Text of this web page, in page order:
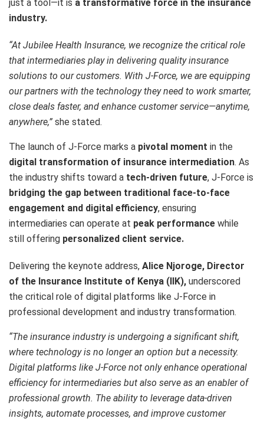
just a tool—it is a transformative force in the insurance
industry.
“At Jubilee Health Insurance, we recognize the critical role
that intermediaries play in delivering quality insurance
solutions to our customers. With J-Force, we are equipping
our partners with the technology they need to work smarter,
close deals faster, and enhance customer service—anytime,
anywhere,” she stated.
The launch of J-Force marks a pivotal moment in the
digital transformation of insurance intermediation. As
the industry shifts toward a tech-driven future, J-Force is
bridging the gap between traditional face-to-face
engagement and digital efficiency, ensuring
intermediaries can operate at peak performance while
still offering personalized client service.
Delivering the keynote address, Alice Njoroge, Director
of the Insurance Institute of Kenya (IIK), underscored
the critical role of digital platforms like J-Force in
professional development and industry transformation.
“The insurance industry is undergoing a significant shift,
where technology is no longer an option but a necessity.
Digital platforms like J-Force not only enhance operational
efficiency for intermediaries but also serve as an enabler of
professional growth. The ability to leverage data-driven
insights, automate processes, and improve customer